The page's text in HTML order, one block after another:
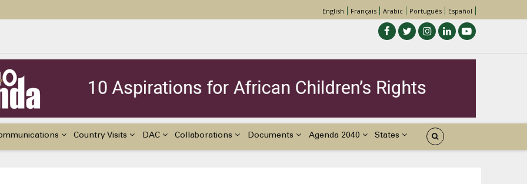
El Niño, & Africa’s Children’s Rights to Food & Water
English Français Arabic Português Español
Country Visits DAC Collaborations Documents Agenda 2040 States